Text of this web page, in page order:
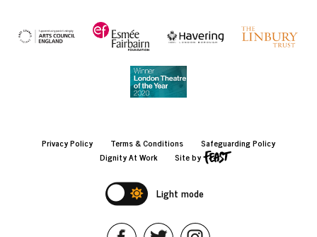
Privacy Policy Terms & Conditions
Safeguarding Policy
Dignity At Work
Site by
Light mode